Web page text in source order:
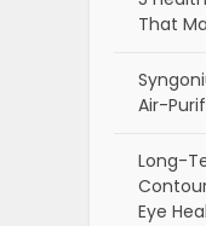
That
Air-
Long-
Eye